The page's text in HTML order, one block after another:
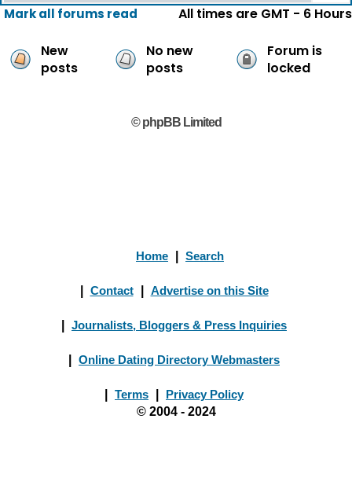
Mark all forums read
All times are GMT - 6 Hours
New
posts
No new
posts
Forum is
locked
© phpBB Limited
Home Search
Contact Advertise on this Site
Journalists, Bloggers & Press Inquiries
Online Dating Directory Webmasters
Terms
Privacy Policy
© 2004 - 2024